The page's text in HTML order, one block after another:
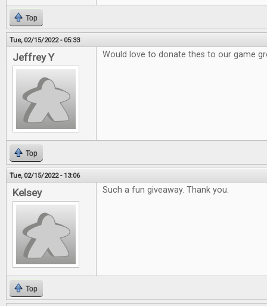
Top
Tue, 02/15/2022 - 05:33
Jeffrey Y Would love to donate thes to our game
Top
Tue, 02/15/2022 - 13:06
Kelsey Such a fun giveaway. Thank you.
Top